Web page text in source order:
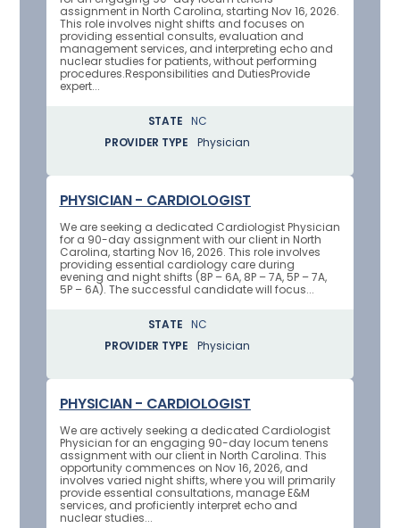
assignment in North Carolina, starting Nov 16, 2026.
This role involves night shifts and focuses on
providing essential consults, evaluation and
management services, and interpreting echo and
nuclear studies for patients, without performing
procedures.Responsibilities and DutiesProvide
expert...
STATE
NC
PROVIDER TYPE
Physician
PHYSICIAN - CARDIOLOGIST
We are seeking a dedicated Cardiologist Physician
for a 90-day assignment with our client in North
Carolina, starting Nov 16, 2026. This role involves
providing essential cardiology care during
evening and night shifts (8P – 6A, 8P – 7A, 5P – 7A,
5P – 6A). The successful candidate will focus...
STATE
NC
PROVIDER TYPE
Physician
PHYSICIAN - CARDIOLOGIST
We are actively seeking a dedicated Cardiologist
Physician for an engaging 90-day locum tenens
assignment with our client in North Carolina. This
opportunity commences on Nov 16, 2026, and
involves varied night shifts, where you will primarily
provide essential consultations, manage E&M
services, and proficiently interpret echo and
nuclear studies...